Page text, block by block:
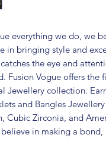
everything we do, we
in bringing style and
the eye and
Fusion Vogue offers the
Jewellery collection.
and Bangles
Cubic Zirconia, and
in making a